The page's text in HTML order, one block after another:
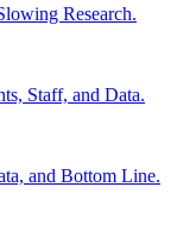
Research.
Staff, and Data.
and Bottom Line.